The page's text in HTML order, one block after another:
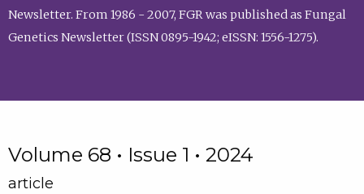
Newsletter. From 1986 - 2007, FGR was published as Fungal
Genetics Newsletter (ISSN 0895-1942; eISSN: 1556-1275).
Volume 68 • Issue 1 • 2024
article